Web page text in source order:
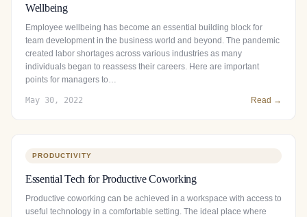
Wellbeing
Employee wellbeing has become an essential building block for
team development in the business world and beyond. The pandemic
created labor shortages across various industries as many
individuals began to reassess their careers. Here are important
points for managers to…
May 30, 2022 Read →
PRODUCTIVITY
Essential Tech for Productive Coworking
Productive coworking can be achieved in a workspace with access to
useful technology in a comfortable setting. The ideal place where